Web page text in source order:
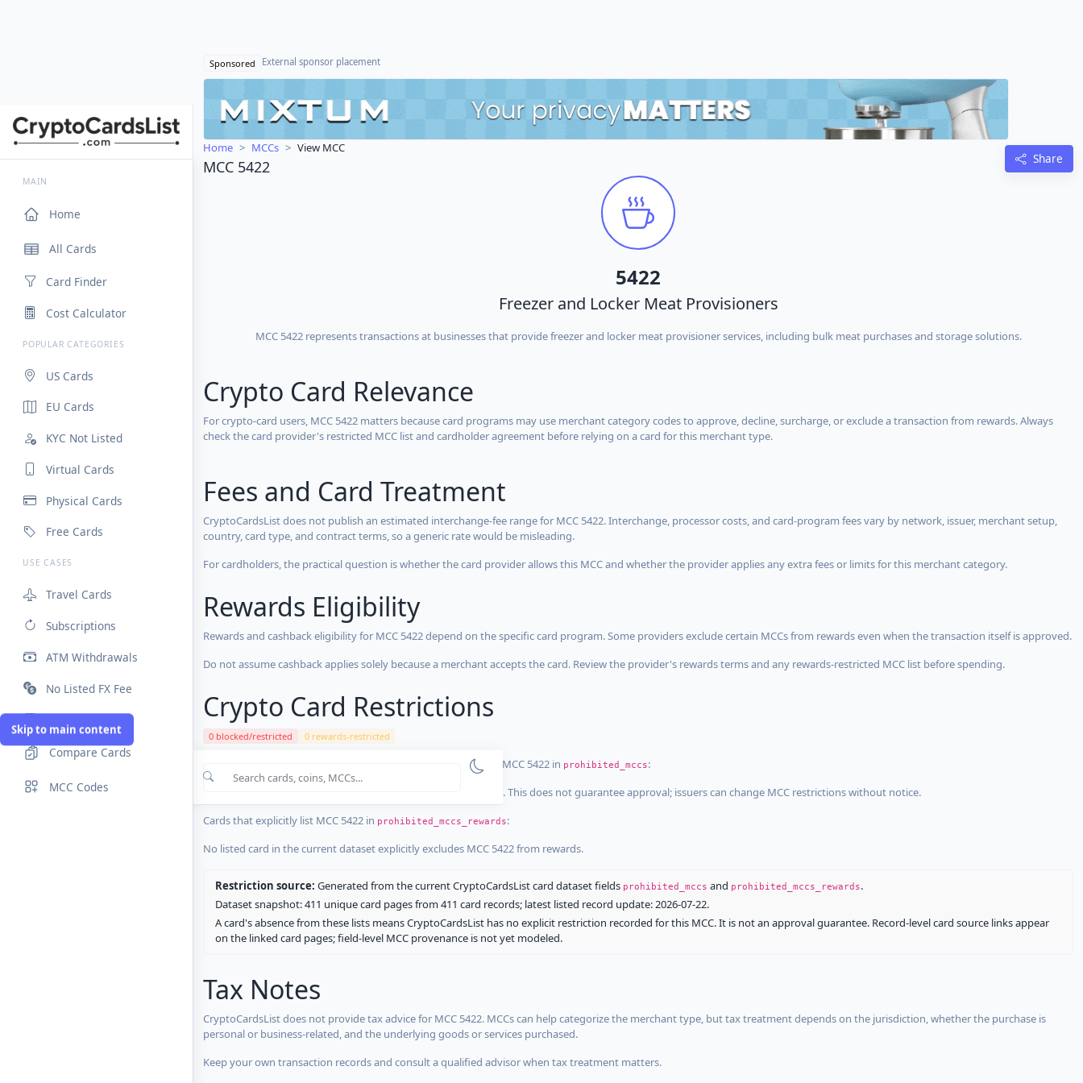
Skip to main content
MAIN
Home
All Cards
Card Finder
Cost Calculator
POPULAR CATEGORIES
US Cards
EU Cards
KYC Not Listed
Virtual Cards
Physical Cards
Free Cards
USE CASES
Travel Cards
Subscriptions
ATM Withdrawals
No Listed FX Fee
Compare Cards
MCC Codes
Sponsored External sponsor placement
Home MCCs View MCC
MCC 5422 Share
5422
Freezer and Locker Meat Provisioners
MCC 5422 represents transactions at businesses that provide freezer and locker meat provisioner services, including bulk meat purchases and storage solutions.
Crypto Card Relevance
For crypto-card users, MCC 5422 matters because card programs may use merchant category codes to approve, decline, surcharge, or exclude a transaction from rewards. Always
check the card provider's restricted MCC list and cardholder agreement before relying on a card for this merchant type.
Fees and Card Treatment
CryptoCardsList does not publish an estimated interchange-fee range for MCC 5422. Interchange, processor costs, and card-program fees vary by network, issuer, merchant setup,
country, card type, and contract terms, so a generic rate would be misleading.
For cardholders, the practical question is whether the card provider allows this MCC and whether the provider applies any extra fees or limits for this merchant category.
Rewards Eligibility
Rewards and cashback eligibility for MCC 5422 depend on the specific card program. Some providers exclude certain MCCs from rewards even when the transaction itself is approved.
Do not assume cashback applies solely because a merchant accepts the card. Review the provider's rewards terms and any rewards-restricted MCC list before spending.
Crypto Card Restrictions
0 blocked/restricted 0 rewards-restricted
Cards in the current CryptoCardsList dataset that explicitly list MCC 5422 in prohibited_mccs:
No listed card in the current dataset explicitly blocks MCC 5422. This does not guarantee approval; issuers can change MCC restrictions without notice.
Cards that explicitly list MCC 5422 in prohibited_mccs_rewards:
No listed card in the current dataset explicitly excludes MCC 5422 from rewards.
Restriction source: Generated from the current CryptoCardsList card dataset fields prohibited_mccs and prohibited_mccs_rewards.
Dataset snapshot: 411 unique card pages from 411 card records; latest listed record update: 2026-07-22.
A card's absence from these lists means CryptoCardsList has no explicit restriction recorded for this MCC. It is not an approval guarantee. Record-level card source links appear
on the linked card pages; field-level MCC provenance is not yet modeled.
Tax Notes
CryptoCardsList does not provide tax advice for MCC 5422. MCCs can help categorize the merchant type, but tax treatment depends on the jurisdiction, whether the purchase is
personal or business-related, and the underlying goods or services purchased.
Keep your own transaction records and consult a qualified advisor when tax treatment matters.